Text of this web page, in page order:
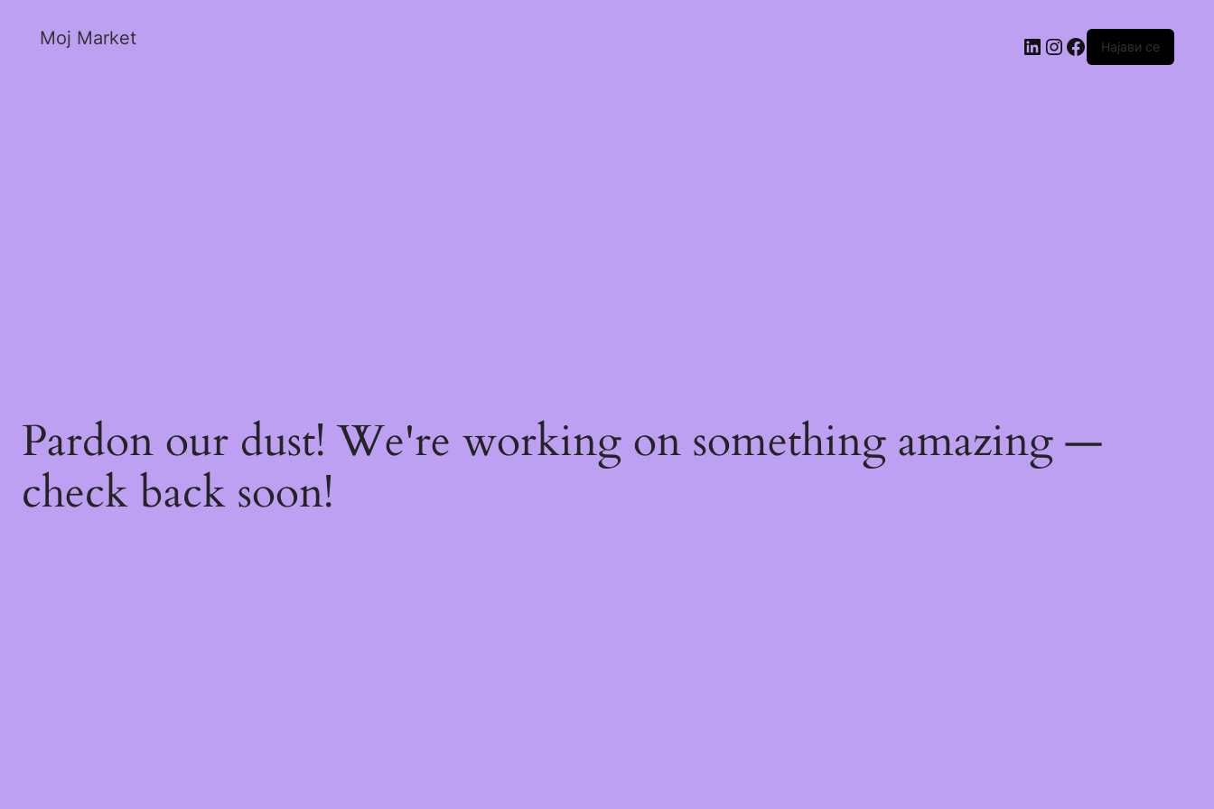
Moj Market Најави се
Pardon our dust! We're working on something amazing —
check back soon!